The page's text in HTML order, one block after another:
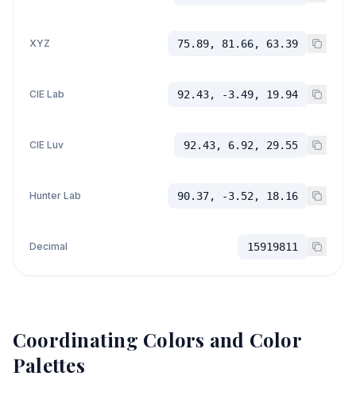
XYZ 75.89, 81.66, 63.39
CIE Lab 92.43, -3.49, 19.94
CIE Luv 92.43, 6.92, 29.55
Hunter Lab 90.37, -3.52, 18.16
Decimal 15919811
Coordinating Colors and Color
Palettes